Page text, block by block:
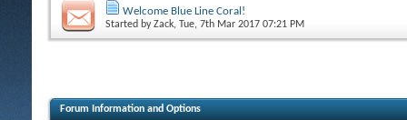
Welcome Blue Line Coral!
Started byZack, Tue, 7th Mar 2017 07:21 PM
Forum Information and Options